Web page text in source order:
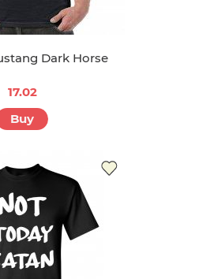
Dark Horse
17.02
Buy